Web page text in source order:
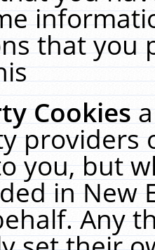
that you
Cookies
providers
you, but
in New
Any